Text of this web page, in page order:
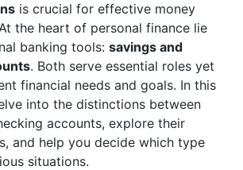
is crucial for effective money
the heart of personal finance lie
banking tools: savings and
. Both serve essential roles yet
financial needs and goals. In this
into the distinctions between
accounts, explore their
and help you decide which type
situations.